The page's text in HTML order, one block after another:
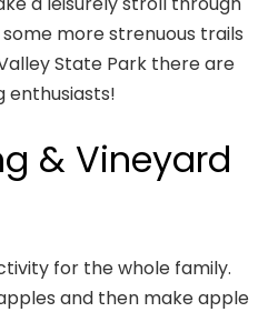
more strenuous trails
State Park there are
enthusiasts!
& Vineyard
for the whole family.
and then make apple